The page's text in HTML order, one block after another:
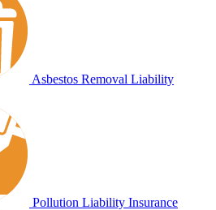
Asbestos Removal Liability
Pollution Liability Insurance